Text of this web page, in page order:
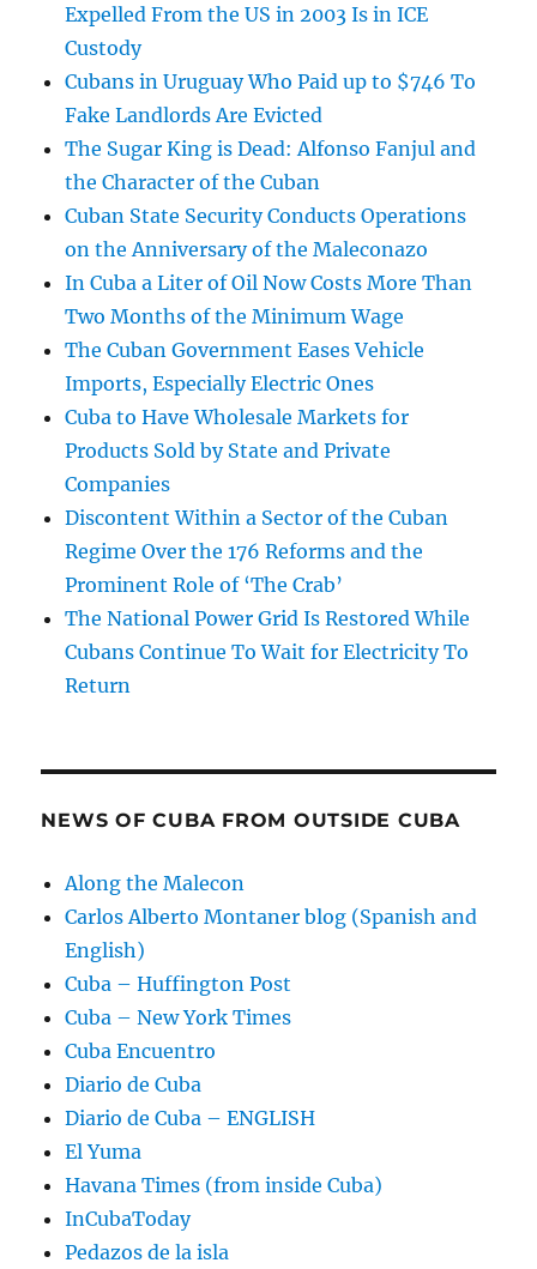
Expelled From the US in 2003 Is in ICE
Custody
Cubans in Uruguay Who Paid up to $746 To
Fake Landlords Are Evicted
The Sugar King is Dead: Alfonso Fanjul and
the Character of the Cuban
Cuban State Security Conducts Operations
on the Anniversary of the Maleconazo
In Cuba a Liter of Oil Now Costs More Than
Two Months of the Minimum Wage
The Cuban Government Eases Vehicle
Imports, Especially Electric Ones
Cuba to Have Wholesale Markets for
Products Sold by State and Private
Companies
Discontent Within a Sector of the Cuban
Regime Over the 176 Reforms and the
Prominent Role of ‘The Crab’
The National Power Grid Is Restored While
Cubans Continue To Wait for Electricity To
Return
NEWS OF CUBA FROM OUTSIDE CUBA
Along the Malecon
Carlos Alberto Montaner blog (Spanish and
English)
Cuba – Huffington Post
Cuba – New York Times
Cuba Encuentro
Diario de Cuba
Diario de Cuba – ENGLISH
El Yuma
Havana Times (from inside Cuba)
InCubaToday
Pedazos de la isla